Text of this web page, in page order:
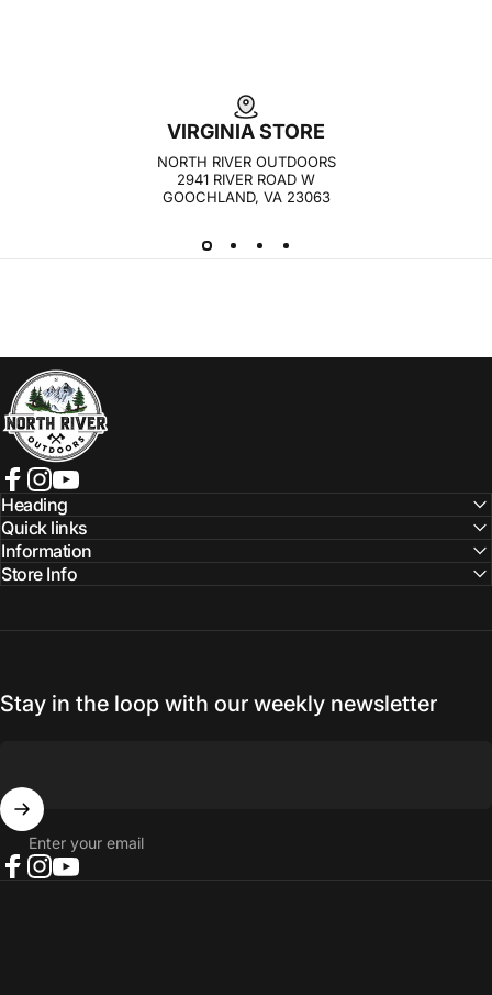
VIRGINIA STORE
NORTH RIVER OUTDOORS
2941 RIVER ROAD W
GOOCHLAND, VA 23063
NORTH RIVER OUTDOORS
Facebook
Instagram
YouTube
Heading
Quick links
Information
Store Info
Stay in the loop with our weekly newsletter
Enter your email